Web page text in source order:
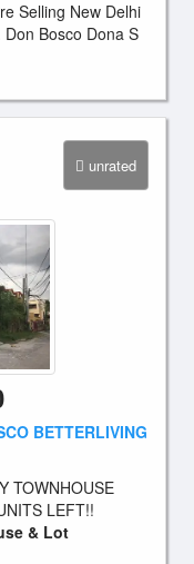
Selling New Delhi
Bosco Dona S
unrated
BETTERLIVING
TOWNHOUSE
LEFT!!
& Lot